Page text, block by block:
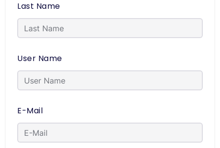
Last Name
User Name
E-Mail